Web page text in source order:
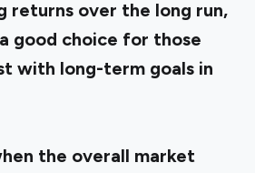
returns over the long run,
good choice for those
with long-term goals in
the overall market